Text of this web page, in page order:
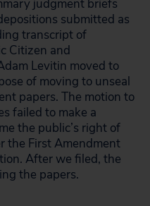
judgment briefs
submitted as
transcript of
Citizen and
Levitin moved to
of moving to unseal
papers. The motion to
failed to make a
the public’s right of
the First Amendment
After we filed, the
the papers.